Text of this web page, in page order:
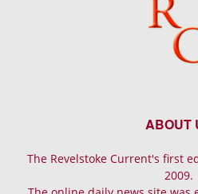
ABOUT
The Revelstoke Current's first
2009.